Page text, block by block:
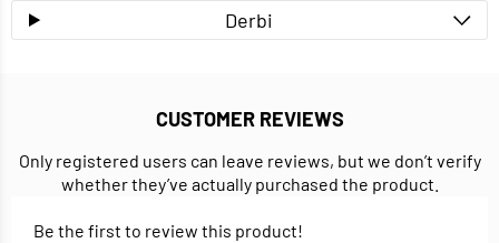
Derbi
CUSTOMER REVIEWS
Only registered users can leave reviews, but we don’t verify
whether they’ve actually purchased the product.
Be the first to review this product!